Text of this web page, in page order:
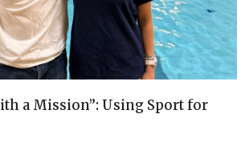
a Mission”: Using Sport for